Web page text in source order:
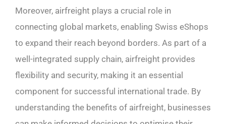
Moreover, airfreight plays a crucial role in
connecting global markets, enabling Swiss eShops
to expand their reach beyond borders. As part of a
well-integrated supply chain, airfreight provides
flexibility and security, making it an essential
component for successful international trade. By
understanding the benefits of airfreight, businesses